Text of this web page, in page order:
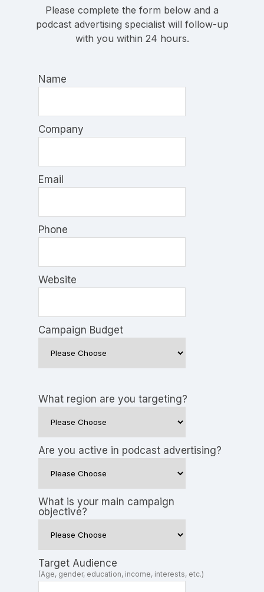
Please complete the form below and a
podcast advertising specialist will follow-up
with you within 24 hours.
Name
Company
Email
Phone
Website
Campaign Budget
What region are you targeting?
Are you active in podcast advertising?
What is your main campaign
objective?
Target Audience
(Age, gender, education, income, interests, etc.)